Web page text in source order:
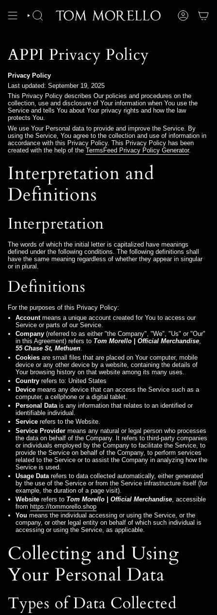
content
SEARCH ACCOUNT
APPI Privacy Policy
Privacy Policy
Last updated: September 19, 2025
This Privacy Policy describes Our policies and procedures on the
collection, use and disclosure of Your information when You use the
Service and tells You about Your privacy rights and how the law
protects You.
We use Your Personal data to provide and improve the Service. By
using the Service, You agree to the collection and use of information in
accordance with this Privacy Policy. This Privacy Policy has been
created with the help of the TermsFeed Privacy Policy Generator.
Interpretation and
Definitions
Interpretation
The words of which the initial letter is capitalized have meanings
defined under the following conditions. The following definitions shall
have the same meaning regardless of whether they appear in singular
or in plural.
Definitions
For the purposes of this Privacy Policy:
Accountmeans a unique account created for You to access our
Service or parts of our Service.
Company (referred to as either "the Company", "We", "Us" or "Our"
in this Agreement) refers to Tom Morello | Official Merchandise,
55 Chase St, Methuen.
Cookies are small files that are placed on Your computer, mobile
device or any other device by a website, containing the details of
Your browsing history on that website among its many uses.
Country refers to: United States
Device means any device that can access the Service such as a
computer, a cellphone or a digital tablet.
Personal Datais any information that relates to an identified or
identifiable individual.
Service refers to the Website.
Service Provider means any natural or legal person who processes
the data on behalf of the Company. It refers to third-party companies
or individuals employed by the Company to facilitate the Service, to
provide the Service on behalf of the Company, to perform services
related to the Service or to assist the Company in analyzing how the
Service is used.
Usage Data refers to data collected automatically, either generated
by the use of the Service or from the Service infrastructure itself (for
example, the duration of a page visit).
Website refers to Tom Morello | Official Merchandise , accessible
from https://tommorello.shop
You means the individual accessing or using the Service, or the
company, or other legal entity on behalf of which such individual is
accessing or using the Service, as applicable.
Collecting and Using
Your Personal Data
Types of Data Collected